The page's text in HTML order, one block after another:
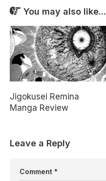
You may also like...
Jigokusei Remina
Manga Review
Leave a Reply
Comment *